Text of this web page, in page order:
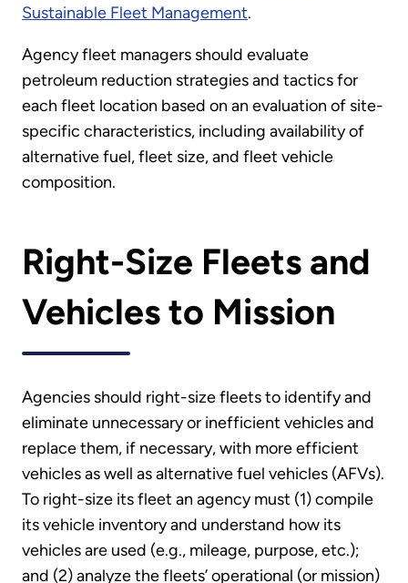
Sustainable Fleet Management.
Agency fleet managers should evaluate
petroleum reduction strategies and tactics for
each fleet location based on an evaluation of site-
specific characteristics, including availability of
alternative fuel, fleet size, and fleet vehicle
composition.
Right-Size Fleets and
Vehicles to Mission
Agencies should right-size fleets to identify and
eliminate unnecessary or inefficient vehicles and
replace them, if necessary, with more efficient
vehicles as well as alternative fuel vehicles (AFVs).
To right-size its fleet an agency must (1) compile
its vehicle inventory and understand how its
vehicles are used (e.g., mileage, purpose, etc.);
and (2) analyze the fleets’ operational (or mission)